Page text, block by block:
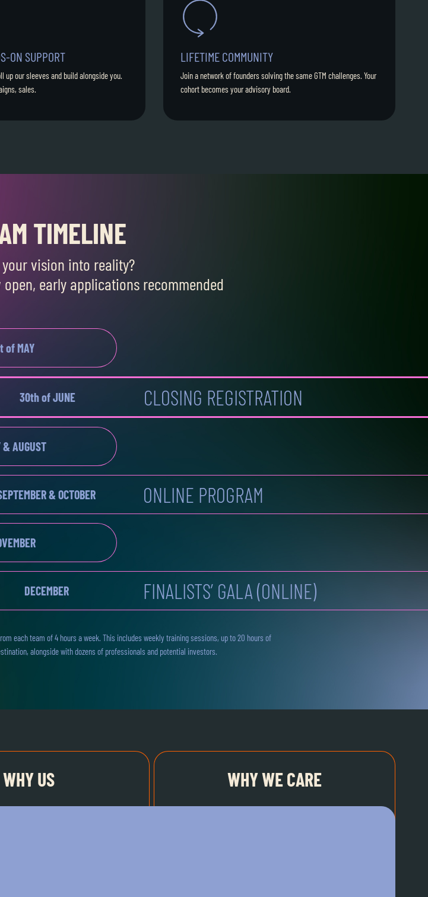
ON SUPPORT
up our sleeves and build alongside you.
sales.
LIFETIME COMMUNITY
Join a network of founders solving the same GTM challenges. Your
cohort becomes your advisory board.
TIMELINE
vision into reality?
early applications recommended
of MAY
30th of JUNE CLOSING REGISTRATION
AUGUST
& OCTOBER ONLINE PROGRAM
DECEMBER FINALISTS’ GALA (ONLINE)
each team of 4 hours a week. This includes weekly training sessions, up to 20 hours of
alongside with dozens of professionals and potential investors.
WHY US WHY WE CARE